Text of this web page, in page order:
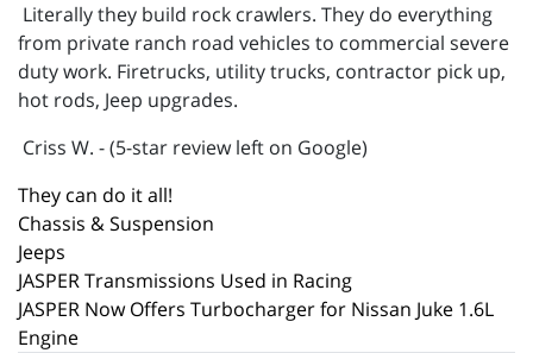
Literally they build rock crawlers. They do everything
from private ranch road vehicles to commercial severe
duty work. Firetrucks, utility trucks, contractor pick up,
hot rods, Jeep upgrades.
Criss W. - (5-star review left on Google)
They can do it all!
Chassis & Suspension
Jeeps
JASPER Transmissions Used in Racing
JASPER Now Offers Turbocharger for Nissan Juke 1.6L
Engine